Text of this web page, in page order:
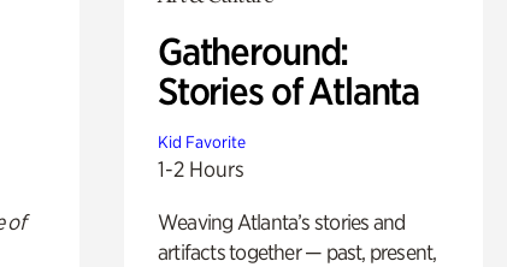
of
Gatheround:
Stories of Atlanta
Kid Favorite
1-2 Hours
Weaving Atlanta’s stories and
artifacts together — past, present,